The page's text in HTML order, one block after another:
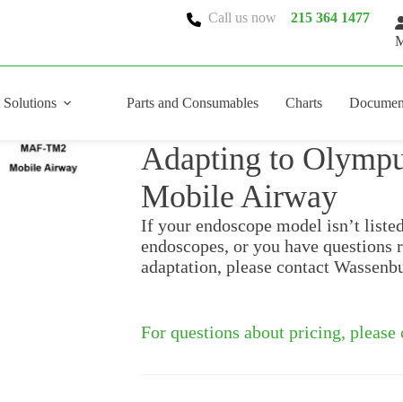
Call us now 215 364 1477
Solutions Parts and Consumables Charts
Adapting to
Mobile Airway
If your endoscope model isn’t
endoscopes, or you have questions
adaptation, please contact
For questions about pricing,